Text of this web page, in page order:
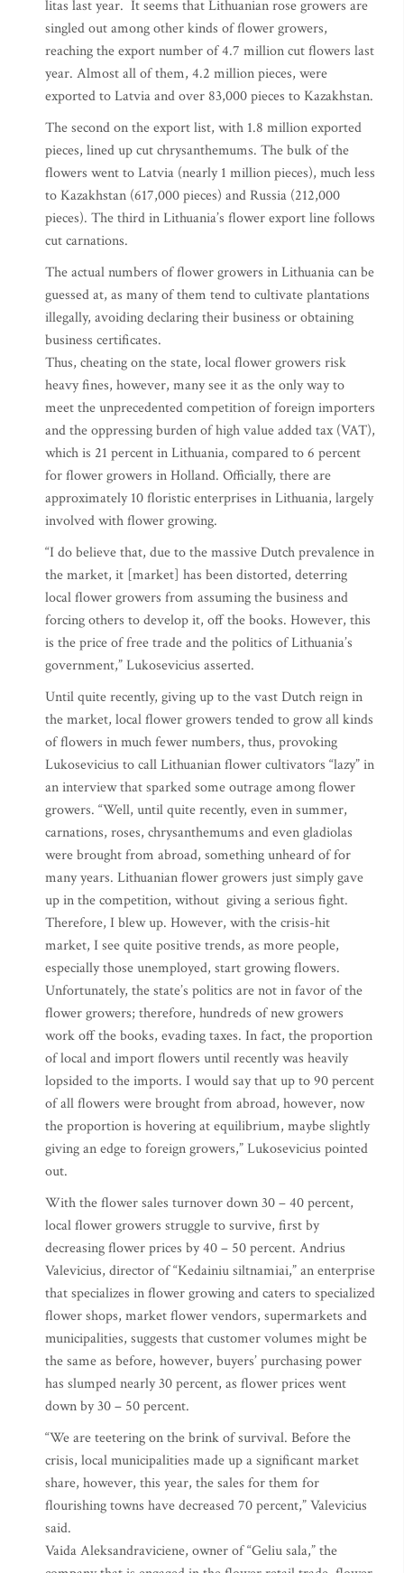
litas last year. It seems that Lithuanian rose growers are
singled out among other kinds of flower growers,
reaching the export number of 4.7 million cut flowers last
year. Almost all of them, 4.2 million pieces, were
exported to Latvia and over 83,000 pieces to Kazakhstan.
The second on the export list, with 1.8 million exported
pieces, lined up cut chrysanthemums. The bulk of the
flowers went to Latvia (nearly 1 million pieces), much less
to Kazakhstan (617,000 pieces) and Russia (212,000
pieces). The third in Lithuania’s flower export line follows
cut carnations.
The actual numbers of flower growers in Lithuania can be
guessed at, as many of them tend to cultivate plantations
illegally, avoiding declaring their business or obtaining
business certificates.
Thus, cheating on the state, local flower growers risk
heavy fines, however, many see it as the only way to
meet the unprecedented competition of foreign importers
and the oppressing burden of high value added tax (VAT),
which is 21 percent in Lithuania, compared to 6 percent
for flower growers in Holland. Officially, there are
approximately 10 floristic enterprises in Lithuania, largely
involved with flower growing.
“I do believe that, due to the massive Dutch prevalence in
the market, it [market] has been distorted, deterring
local flower growers from assuming the business and
forcing others to develop it, off the books. However, this
is the price of free trade and the politics of Lithuania’s
government,” Lukosevicius asserted.
Until quite recently, giving up to the vast Dutch reign in
the market, local flower growers tended to grow all kinds
of flowers in much fewer numbers, thus, provoking
Lukosevicius to call Lithuanian flower cultivators “lazy” in
an interview that sparked some outrage among flower
growers. “Well, until quite recently, even in summer,
carnations, roses, chrysanthemums and even gladiolas
were brought from abroad, something unheard of for
many years. Lithuanian flower growers just simply gave
up in the competition, without giving a serious fight.
Therefore, I blew up. However, with the crisis-hit
market, I see quite positive trends, as more people,
especially those unemployed, start growing flowers.
Unfortunately, the state’s politics are not in favor of the
flower growers; therefore, hundreds of new growers
work off the books, evading taxes. In fact, the proportion
of local and import flowers until recently was heavily
lopsided to the imports. I would say that up to 90 percent
of all flowers were brought from abroad, however, now
the proportion is hovering at equilibrium, maybe slightly
giving an edge to foreign growers,” Lukosevicius pointed
out.
With the flower sales turnover down 30 – 40 percent,
local flower growers struggle to survive, first by
decreasing flower prices by 40 – 50 percent. Andrius
Valevicius, director of “Kedainiu siltnamiai,” an enterprise
that specializes in flower growing and caters to specialized
flower shops, market flower vendors, supermarkets and
municipalities, suggests that customer volumes might be
the same as before, however, buyers’ purchasing power
has slumped nearly 30 percent, as flower prices went
down by 30 – 50 percent.
“We are teetering on the brink of survival. Before the
crisis, local municipalities made up a significant market
share, however, this year, the sales for them for
flourishing towns have decreased 70 percent,” Valevicius
said.
Vaida Aleksandraviciene, owner of “Geliu sala,” the